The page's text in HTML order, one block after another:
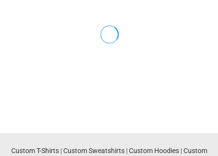
Custom T-Shirts|Custom Sweatshirts|Custom Hoodies|Custom